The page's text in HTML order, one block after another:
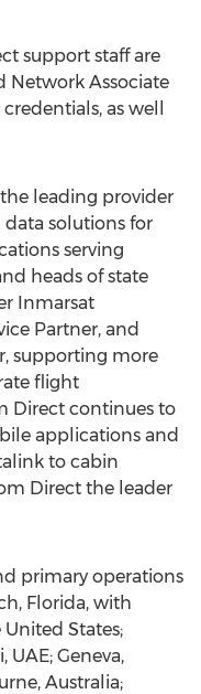
support staff are
Network Associate
as well
leading provider
solutions for
serving
heads of state
Inmarsat
Partner, and
supporting more
flight
Direct continues to
applications and
to cabin
Direct the leader
primary operations
Florida, with
States;
UAE; Geneva,
Australia;